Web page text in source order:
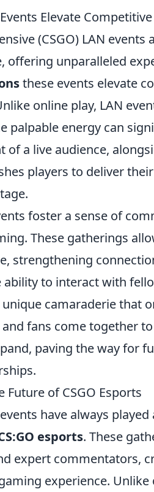
Elevate
(CSGO) LAN
offering unparalleled
these events elevate
online play, LAN
palpable energy can
of a live audience,
players to deliver
foster a sense of
These gatherings
strengthening
ability to interact with
camaraderie that
fans come together
paving the way for
Future of CSGO Esports
have always
esports. These
expert commentators,
experience.